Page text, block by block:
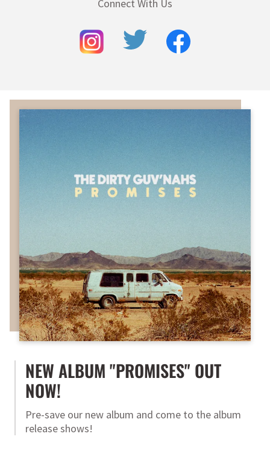
Connect With Us
NEW ALBUM "PROMISES" OUT
NOW!
Pre-save our new album and come to the album
release shows!